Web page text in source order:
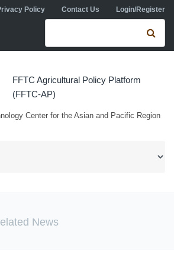
Policy Contact Us Login/Register
Search form
FFTC Agricultural Policy Platform
(FFTC-AP)
Center for the Asian and Pacific Region
News